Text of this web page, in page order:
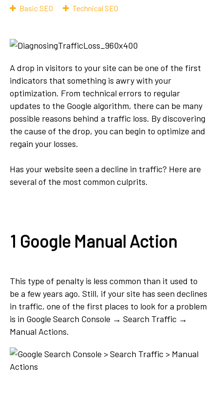
Basic SEO Technical SEO
A drop in visitors to your site can be one of the first
indicators that something is awry with your
optimization. From technical errors to regular
updates to the Google algorithm, there can be many
possible reasons behind a traffic loss. By discovering
the cause of the drop, you can begin to optimize and
regain your losses.
Has your website seen a decline in traffic? Here are
several of the most common culprits.
1 Google Manual Action
This type of penalty is less common than it used to
be a few years ago. Still, if your site has seen declines
in traffic, one of the first places to look for a problem
is in Google Search Console → Search Traffic →
Manual Actions.